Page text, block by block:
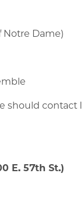
Notre Dame)
should
E. 57th St.)